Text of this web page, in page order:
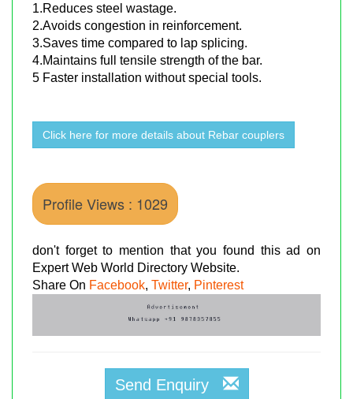
1.Reduces steel wastage.
2.Avoids congestion in reinforcement.
3.Saves time compared to lap splicing.
4.Maintains full tensile strength of the bar.
5 Faster installation without special tools.
Click here for more details about Rebar couplers
Profile Views : 1029
don't forget to mention that you found this ad on
Expert Web World Directory Website.
Share On Facebook, Twitter, Pinterest
Send Enquiry